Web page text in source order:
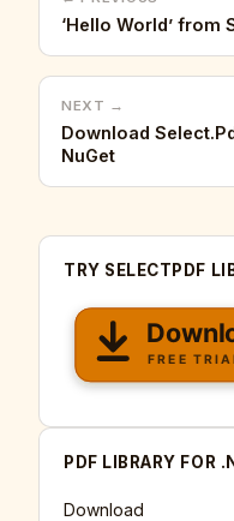
‘Hello World’ from
NEXT →
Download
NuGet
TRY SELECTPDF
PDF LIBRARY FOR
Download